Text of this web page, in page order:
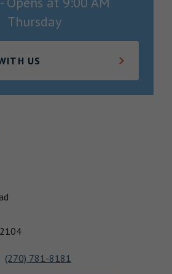
Thursday
US
to Twitter
(270) 781-8181